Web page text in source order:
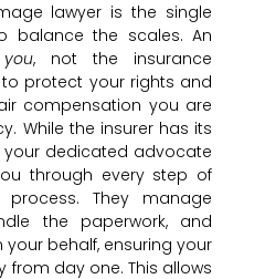
lawyer is the single
balance the scales. An
you, not the insurance
protect your rights and
compensation you are
While the insurer has its
your dedicated advocate
through every step of
They manage
the paperwork, and
behalf, ensuring your
from day one. This allows